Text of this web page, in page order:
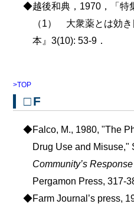
◆越後和典，1970，「
（1） 大衆薬とは効
本』3(10): 53-9．
>TOP
□F
◆Falco, M., 1980, "The
Drug Use and Misuse,"
Community’s
Pergamon Press, 317-
◆Farm Journal’s press,